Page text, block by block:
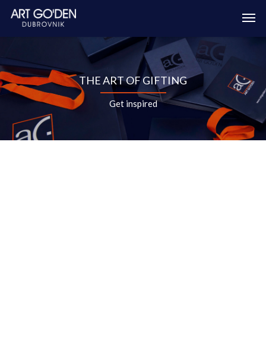
THE ART OF GIFTING
Get inspired